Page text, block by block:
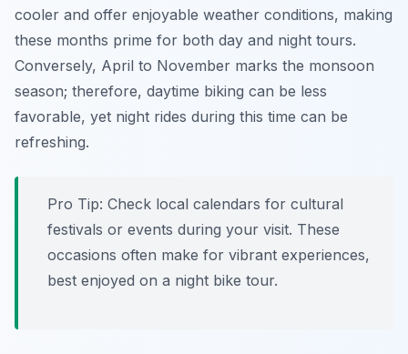
cooler and offer enjoyable weather conditions, making
these months prime for both day and night tours.
Conversely, April to November marks the monsoon
season; therefore, daytime biking can be less
favorable, yet night rides during this time can be
refreshing.
Pro Tip: Check local calendars for cultural
festivals or events during your visit. These
occasions often make for vibrant experiences,
best enjoyed on a night bike tour.